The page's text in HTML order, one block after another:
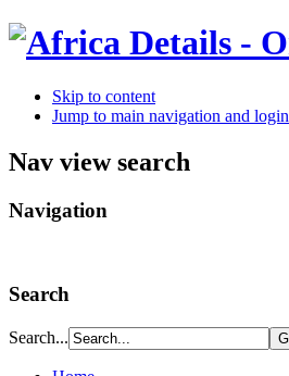
Skip to content
Jump to main navigation and login
Nav view search
Navigation
Search
Search...